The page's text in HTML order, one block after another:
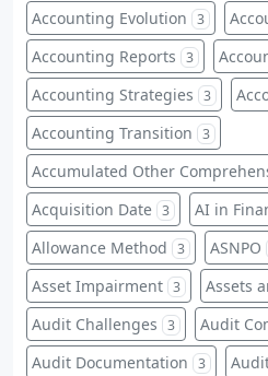
Accounting Evolution 3
Accounting Reports 3
Accounting Strategies 3
Accounting Transition 3
Accumulated Other
Acquisition Date 3 AI in
Allowance Method 3 ASNPO
Asset Impairment 3 Assets
Audit Challenges 3 Audit
Audit Documentation 3